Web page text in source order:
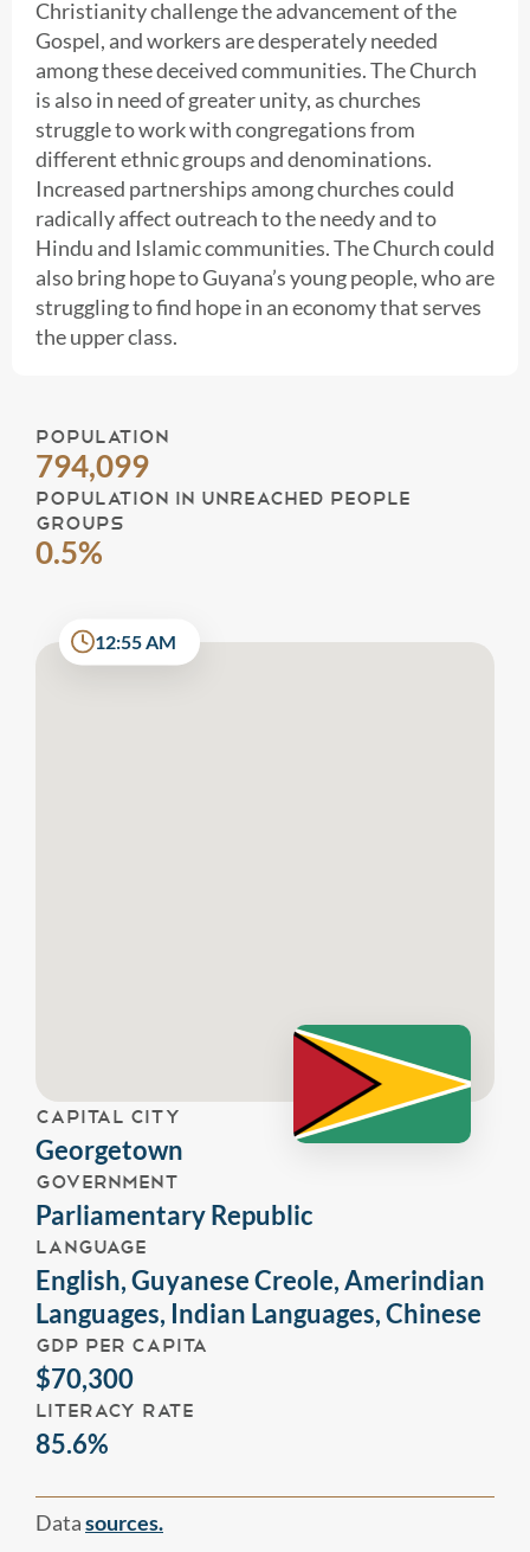
Christianity challenge the advancement of the
Gospel, and workers are desperately needed
among these deceived communities. The Church
is also in need of greater unity, as churches
struggle to work with congregations from
different ethnic groups and denominations.
Increased partnerships among churches could
radically affect outreach to the needy and to
Hindu and Islamic communities. The Church could
also bring hope to Guyana’s young people, who are
struggling to find hope in an economy that serves
the upper class.
POPULATION
794,099
POPULATION IN UNREACHED PEOPLE
GROUPS
0.5%
12:55 AM
CAPITAL CITY
Georgetown
GOVERNMENT
Parliamentary Republic
LANGUAGE
English, Guyanese Creole, Amerindian
Languages, Indian Languages, Chinese
GDP PER CAPITA
$70,300
LITERACY RATE
85.6%
Datasources.